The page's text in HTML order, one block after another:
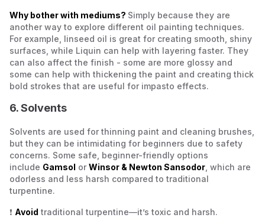
Why bother with mediums? Simply because they are
another way to explore different oil painting techniques.
For example, linseed oil is great for creating smooth, shiny
surfaces, while Liquin can help with layering faster. They
can also affect the finish - some are more glossy and
some can help with thickening the paint and creating thick
bold strokes that are useful for impasto effects.
6. Solvents
Solvents are used for thinning paint and cleaning brushes,
but they can be intimidating for beginners due to safety
concerns. Some safe, beginner-friendly options
include Gamsol or Winsor & Newton Sansodor , which are
odorless and less harsh compared to traditional
turpentine.
❗ Avoid traditional turpentine—it’s toxic and harsh.